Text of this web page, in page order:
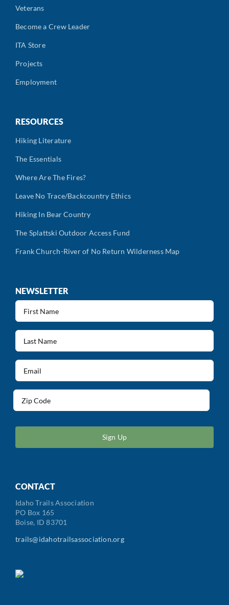
Veterans
Become a Crew Leader
ITA Store
Projects
Employment
RESOURCES
Hiking Literature
The Essentials
Where Are The Fires?
Leave No Trace/Backcountry Ethics
Hiking In Bear Country
The Splattski Outdoor Access Fund
Frank Church-River of No Return Wilderness Map
NEWSLETTER
First
Name
(Required)
Last
Name
(Required)
Email
(Required)
/
Code
CONTACT
Idaho Trails Association
PO Box 165
Boise, ID 83701
trails@idahotrailsassociation.org